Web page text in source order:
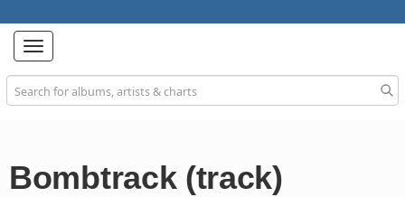
Toggle
navigation
Bombtrack (track)